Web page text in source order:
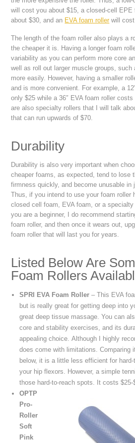
will cost you about $15, a closed-cell EPE
about $30, and an EVA foam roller will
The length of the foam roller also plays a
the cheaper it is. Having a longer foam
variability as you can perform more core
well as roll out larger muscle groups,
more easily. However, having a smaller
and is more convenient. For example, a
only $25 while a 36″ EVA foam roller
are also specialty rollers that I will talk
that can run upwards of $70.
Durability
Durability is also very important when
cheaper foams, as expected, tend to lose
firmness quickly, and become unusable in
Thus, if you intend to use your foam roller
closed cell foam, EVA foam, or a
you are a beginner, I do recommend
foam roller, and then once it wears out,
foam roller that will last you for years.
Listed Below Are
Foam Rollers
SPRI EVA Foam Roller – This EVA
but is really great for getting deep into
great deep tissue massage. You can
core and stability exercises, and its
appealing choice. Although I highly
does come with limitations. Comparing
below, it is a little less efficient for
your hip flexors. However, a simple
those hard-to-reach spots. It costs $25-
OPTP
Pro-
Roller
Soft
Pink